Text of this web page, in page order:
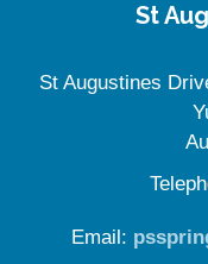
St
St Augustines
Email: